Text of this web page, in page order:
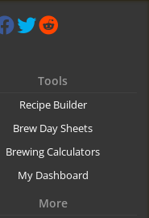
Tools
Recipe Builder
Brew Day Sheets
Brewing Calculators
My Dashboard
More